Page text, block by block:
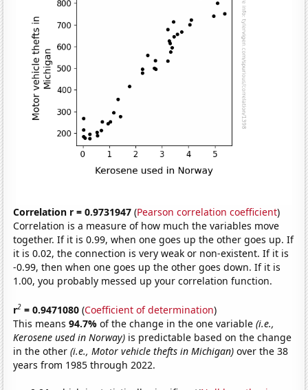
Correlation r = 0.9731947 (Pearson correlation coefficient)
Correlation is a measure of how much the variables move
together. If it is 0.99, when one goes up the other goes up. If
it is 0.02, the connection is very weak or non-existent. If it is
-0.99, then when one goes up the other goes down. If it is
1.00, you probably messed up your correlation function.
r2 = 0.9471080 (Coefficient of determination)
This means94.7%of the change in the one variable(i.e.,
Kerosene used in Norway) is predictable based on the change
in the other(i.e., Motor vehicle thefts in Michigan) over the 38
years from 1985 through 2022.